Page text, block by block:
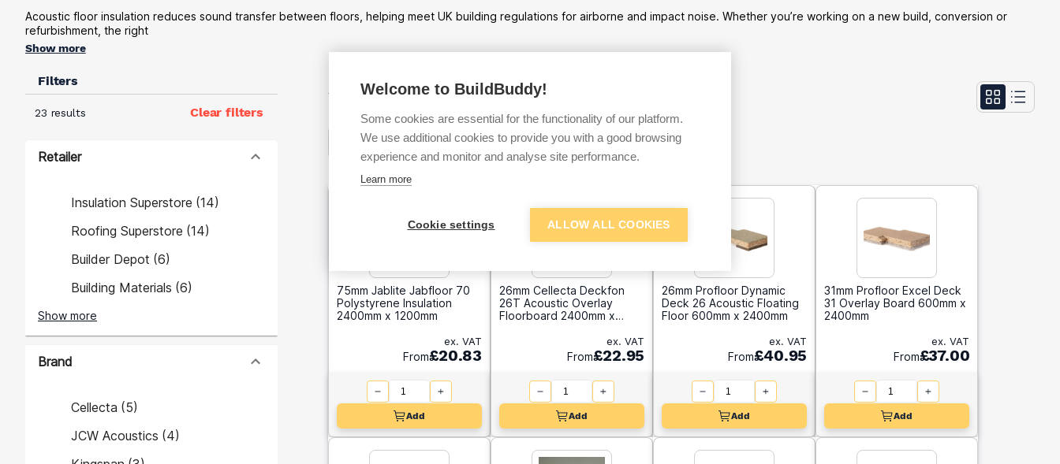
Acoustic floor insulation reduces sound transfer between floors, helping meet UK building regulations for airborne and impact noise. Whether you’re working on a new build, conversion or
refurbishment, the right
Show more
Filters
23 results Clear filters
Retailer
Insulation Superstore (14)
Roofing Superstore (14)
Builder Depot (6)
Building Materials (6)
Show more
Brand
Cellecta (5)
JCW Acoustics (4)
VAT ex inc
75mm Jablite Jabfloor 70
Polystyrene Insulation
2400mm x 1200mm
ex. VAT
From£20.83
Add
26mm Cellecta Deckfon
26T Acoustic Overlay
Floorboard 2400mm x
ex. VAT
From£22.95
Add
26mm Profloor Dynamic
Deck 26 Acoustic Floating
Floor 600mm x 2400mm
ex. VAT
From£40.95
Add
31mm Profloor Excel Deck
31 Overlay Board 600mm x
2400mm
ex. VAT
From£37.00
Add
Welcome to BuildBuddy!
Some cookies are essential for the functionality of our platform.
We use additional cookies to provide you with a good browsing
experience and monitor and analyse site performance.
Learn more
Cookie settings ALLOW ALL COOKIES